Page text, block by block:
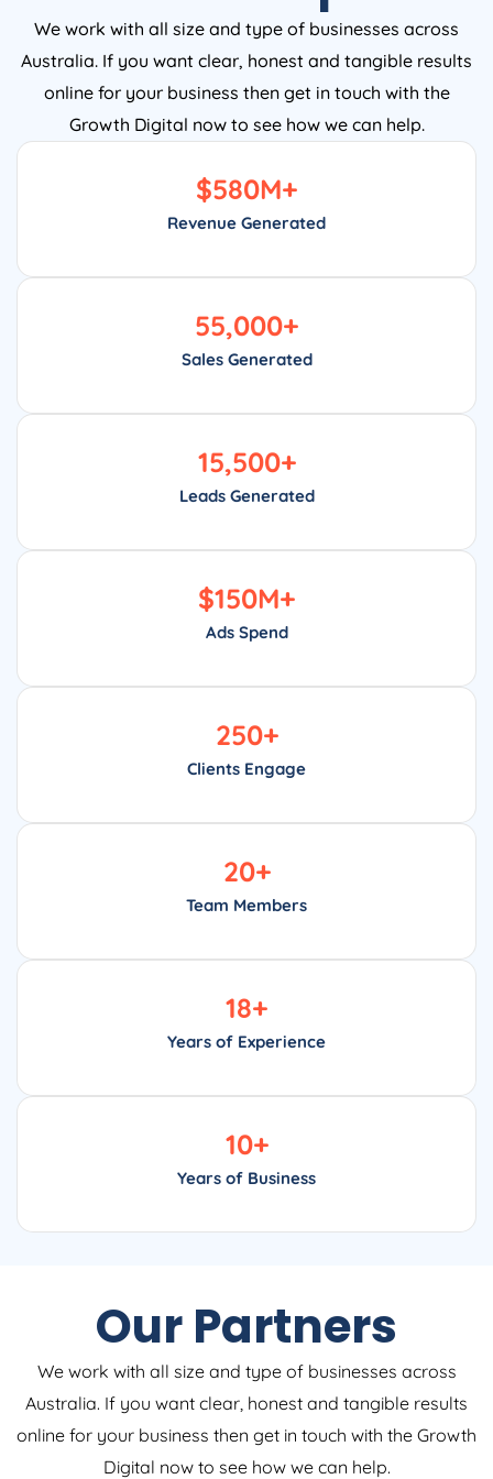
We work with all size and type of businesses across
Australia. If you want clear, honest and tangible results
online for your business then get in touch with the
Growth Digital now to see how we can help.
Revenue Generated
$580M+
Sales Generated
55,000+
Leads Generated
15,500+
Ads Spend
$150M+
Clients Engage
250+
Team Members
20+
Years of Experience
18+
Years of Business
10+
Our Partners
We work with all size and type of businesses across
Australia. If you want clear, honest and tangible results
online for your business then get in touch with the Growth
Digital now to see how we can help.